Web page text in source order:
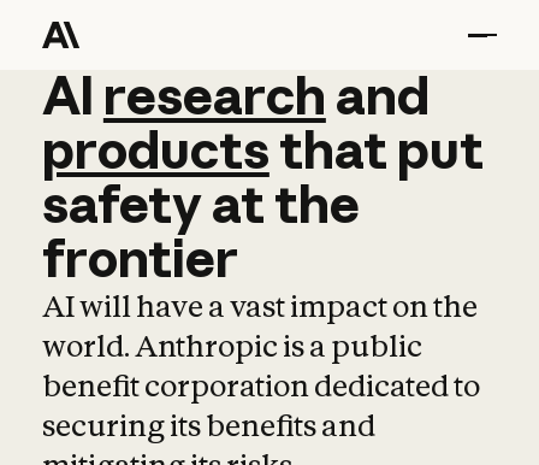
AI research and
AI research and
productsthat put
safetyatthe
frontier
AI will have a vast impact on the
world. Anthropic is a public
benefit corporation dedicated to
securing its benefits and